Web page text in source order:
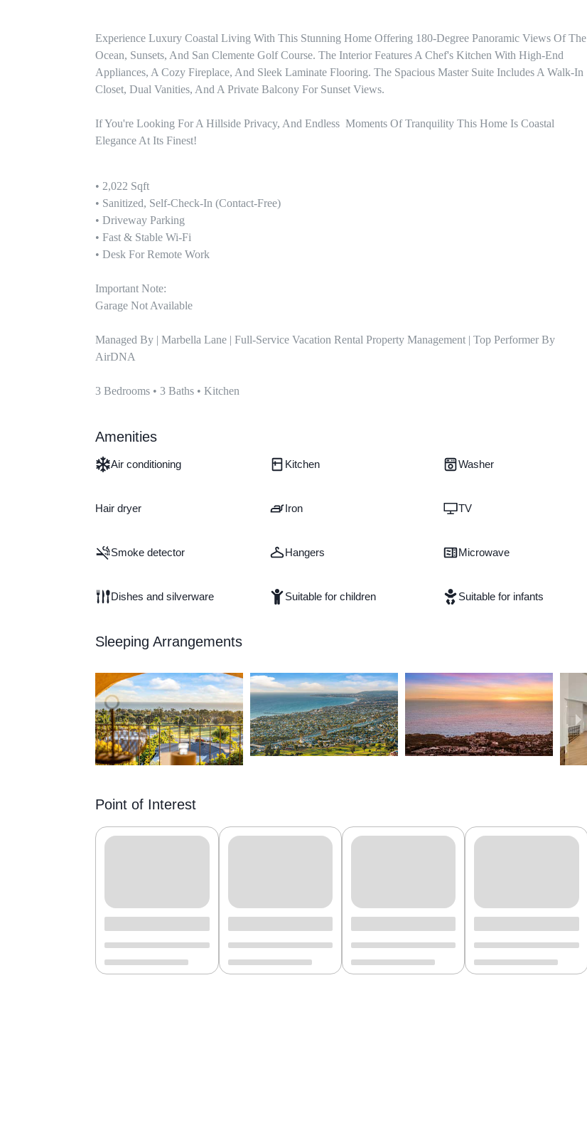
Experience Luxury Coastal Living With This Stunning Home Offering 180-Degree Panoramic Views Of The
Ocean, Sunsets, And San Clemente Golf Course. The Interior Features A Chef's Kitchen With High-End
Appliances, A Cozy Fireplace, And Sleek Laminate Flooring. The Spacious Master Suite Includes A Walk-In
Closet, Dual Vanities, And A Private Balcony For Sunset Views.
If You're Looking For A Hillside Privacy, And Endless  Moments Of Tranquility This Home Is Coastal
Elegance At Its Finest!
• 2,022 Sqft
• Sanitized, Self-Check-In (contact-Free)
• Driveway Parking
• Fast & Stable Wi-Fi
• Desk For Remote Work
Important Note:
Garage Not Available
Managed By | Marbella Lane | Full-Service Vacation Rental Property Management | Top Performer By
AirDNA
3 Bedrooms • 3 Baths • Kitchen
Amenities
Air conditioning Kitchen Washer
Hair dryer Iron TV
Smoke detector Hangers Microwave
Dishes and silverware Suitable for children Suitable for infants
Sleeping Arrangements
Point of Interest